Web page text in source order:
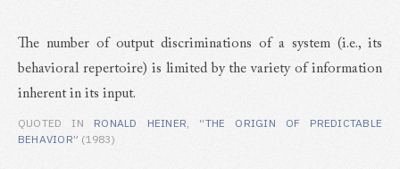
The number of output discriminations of a system (i.e., its
behavioral repertoire) is limited by the variety of information
inherent in its input.
QUOTED IN RONALD HEINER
“THE ORIGIN OF PREDICTABLE
BEHAVIOR” (1983)